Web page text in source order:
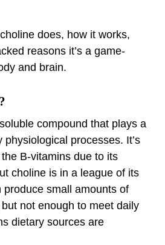
does, how it works,
reasons it’s a game-
and brain.
compound that plays a
processes. It’s
B-vitamins due to its
choline is in a league of its
produce small amounts of
not enough to meet daily
dietary sources are